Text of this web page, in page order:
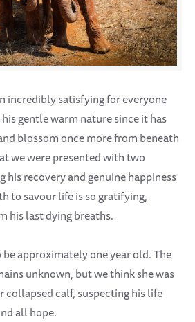
incredibly satisfying for everyone
gentle warm nature since it has
blossom once more from beneath
we were presented with two
his recovery and genuine happiness
to savour life is so gratifying,
his last dying breaths.
approximately one year old. The
unknown, but we think she was
collapsed calf, suspecting his life
all hope.